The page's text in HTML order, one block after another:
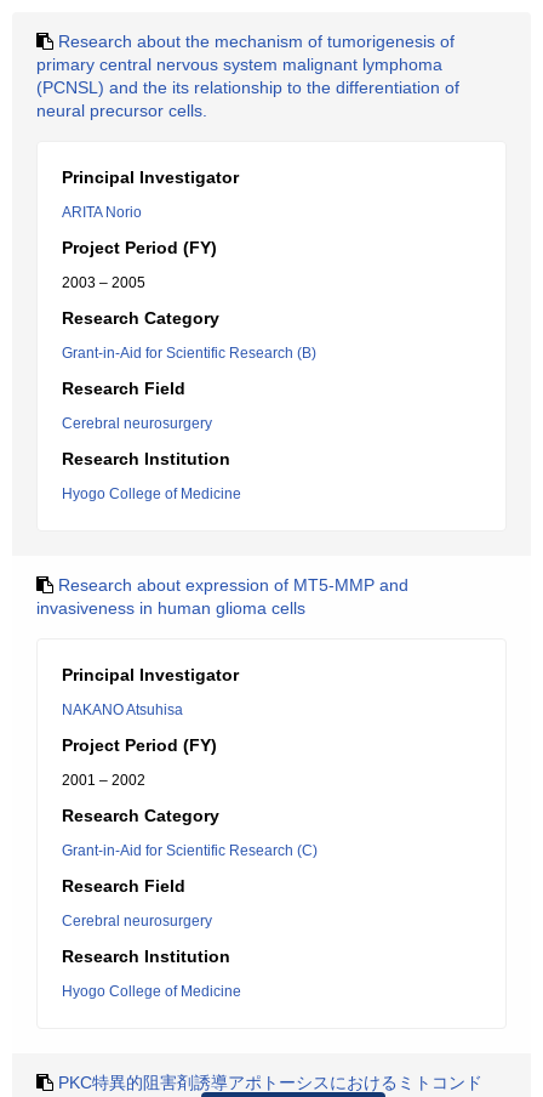
Research about the mechanism of tumorigenesis of
primary central nervous system malignant lymphoma
(PCNSL) and the its relationship to the differentiation of
neural precursor cells.
Principal Investigator
ARITA Norio
Project Period (FY)
2003 – 2005
Research Category
Grant-in-Aid for Scientific Research (B)
Research Field
Cerebral neurosurgery
Research Institution
Hyogo College of Medicine
Research about expression of MT5-MMP and
invasiveness in human glioma cells
Principal Investigator
NAKANO Atsuhisa
Project Period (FY)
2001 – 2002
Research Category
Grant-in-Aid for Scientific Research (C)
Research Field
Cerebral neurosurgery
Research Institution
Hyogo College of Medicine
PKC特異的阻害剤誘導アポトーシスにおけるミトコンド